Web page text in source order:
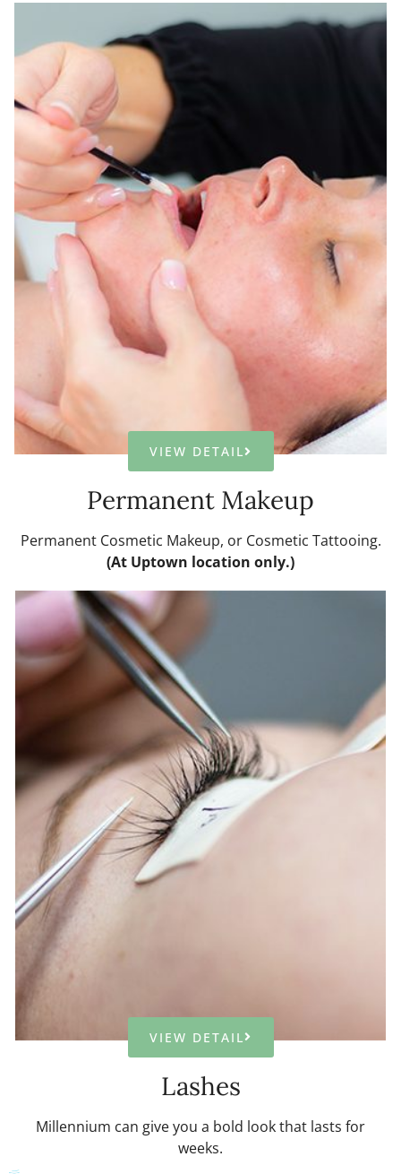
VIEW DETAIL
Permanent Makeup
Permanent Cosmetic Makeup, or Cosmetic Tattooing.
(At Uptown location only.)
VIEW DETAIL
Lashes
Millennium can give you a bold look that lasts for
weeks.